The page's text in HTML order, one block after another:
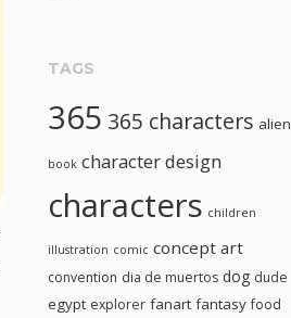
TAGS
365 365 characters alien
book character design
characters children
illustration comic concept art
convention dia de muertos dog dude
egypt explorer fanart fantasy food